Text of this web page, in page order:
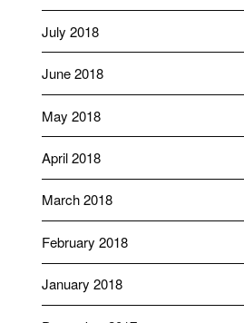
July 2018
June 2018
May 2018
April 2018
March 2018
February 2018
January 2018